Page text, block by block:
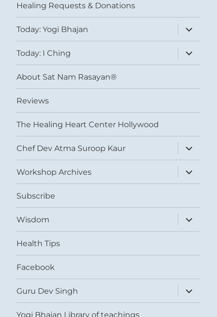
Healing Requests & Donations
Today: Yogi Bhajan
expand
child
menu
Today: I Ching
expand
child
menu
About Sat Nam Rasayan®
Reviews
The Healing Heart Center Hollywood
Chef Dev Atma Suroop Kaur
expand
child
menu
Workshop Archives
expand
child
menu
Subscribe
Wisdom
expand
child
menu
Health Tips
Facebook
Guru Dev Singh
expand
child
menu
Yogi Bhajan Library of teachings